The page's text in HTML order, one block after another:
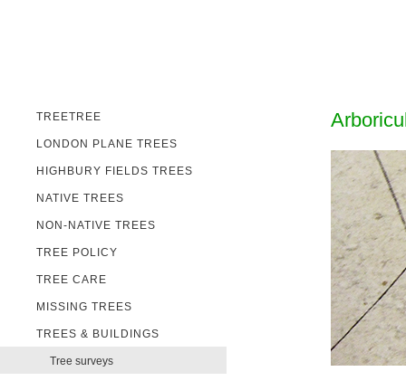
TREETREE
LONDON PLANE TREES
HIGHBURY FIELDS TREES
NATIVE TREES
NON-NATIVE TREES
TREE POLICY
TREE CARE
MISSING TREES
TREES & BUILDINGS
Tree surveys